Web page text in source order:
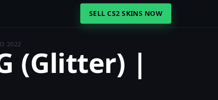
SELL CS2 SKINS NOW
2022 (Glitter) |